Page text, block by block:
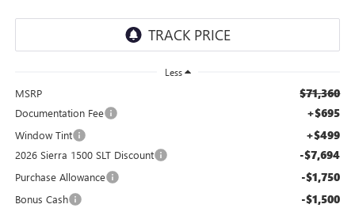
Less
MSRP $71,360
Documentation Fee +$695
Window Tint +$499
2026 Sierra 1500 SLT Discount -$7,694
Purchase Allowance -$1,750
Bonus Cash -$1,500